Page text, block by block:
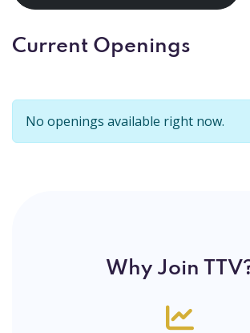
Current Openings
No openings available right now.
Why Join